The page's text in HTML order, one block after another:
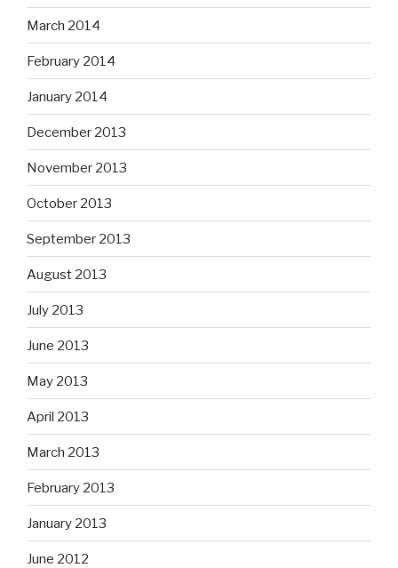
March 2014
February 2014
January 2014
December 2013
November 2013
October 2013
September 2013
August 2013
July 2013
June 2013
May 2013
April 2013
March 2013
February 2013
January 2013
June 2012